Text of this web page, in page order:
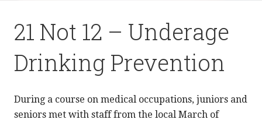
21 Not 12 – Underage
Drinking Prevention
During a course on medical occupations, juniors and
seniors met with staff from the local March of